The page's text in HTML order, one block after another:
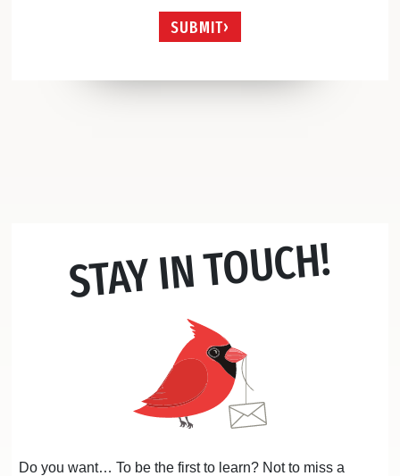
SUBMIT
STAY IN TOUCH!
Do you want… To be the first to learn? Not to miss a